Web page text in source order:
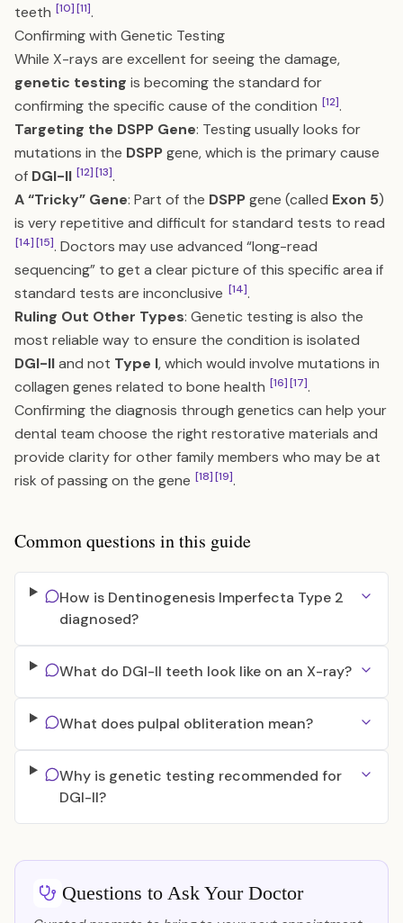
teeth [10][11].
Confirming with Genetic Testing
While X-rays are excellent for seeing the damage,
genetic testing is becoming the standard for
confirming the specific cause of the condition [12].
Targeting the DSPP Gene: Testing usually looks for
mutations in the DSPPgene, which is the primary cause
of DGI-II [12][13].
A “Tricky” Gene: Part of the DSPPgene (called Exon 5)
is very repetitive and difficult for standard tests to read
[14][15]. Doctors may use advanced “long-read
sequencing” to get a clear picture of this specific area if
standard tests are inconclusive [14].
Ruling Out Other Types: Genetic testing is also the
most reliable way to ensure the condition is isolated
DGI-IIand not Type I, which would involve mutations in
collagen genes related to bone health [16][17].
Confirming the diagnosis through genetics can help your
dental team choose the right restorative materials and
provide clarity for other family members who may be at
risk of passing on the gene [18][19].
Common questions in this guide
How is Dentinogenesis Imperfecta Type 2
diagnosed?
What do DGI-II teeth look like on an X-ray?
What does pulpal obliteration mean?
Why is genetic testing recommended for
DGI-II?
Questions to Ask Your Doctor